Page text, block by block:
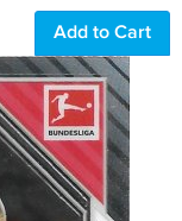
Add to Cart